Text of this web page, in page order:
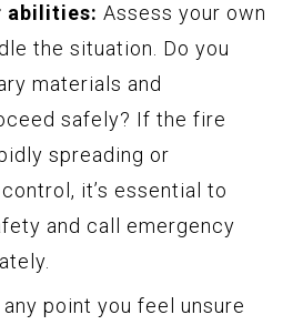
abilities: Assess your own
the situation. Do you
materials and
safely? If the fire
spreading or
it’s essential to
and call emergency
point you feel unsure